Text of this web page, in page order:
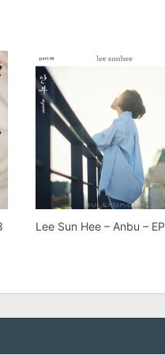
Lee Sun Hee – Anbu – EP